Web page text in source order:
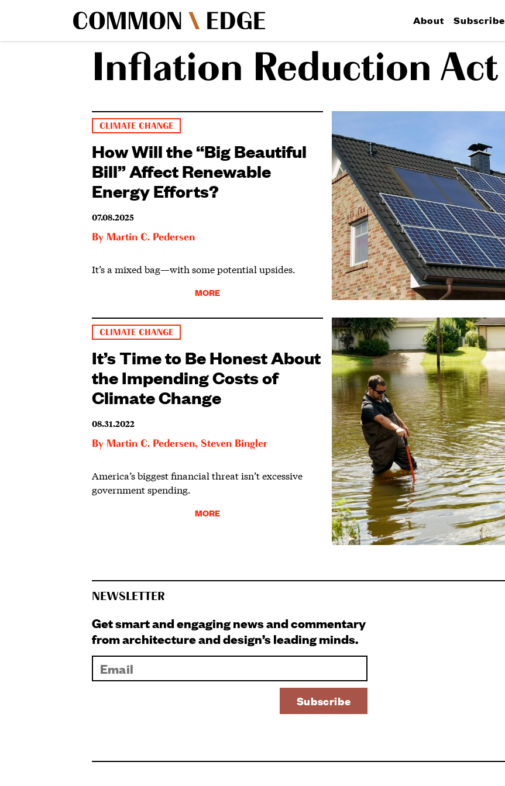
About Subscribe
Inflation Reduction Act
CLIMATE CHANGE
How Will the “Big Beautiful
Bill” Affect Renewable
Energy Efforts?
07.08.2025
By Martin C. Pedersen
It’s a mixed bag—with some potential upsides.
MORE
CLIMATE CHANGE
It’s Time to Be Honest About
the Impending Costs of
Climate Change
08.31.2022
By Martin C. Pedersen, Steven Bingler
America’s biggest financial threat isn’t excessive
government spending.
MORE
NEWSLETTER
Get smart and engaging news and commentary
from architecture and design’s leading minds.